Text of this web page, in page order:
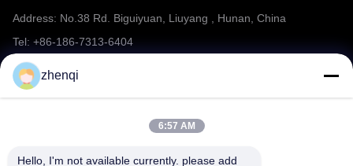
Address: No.38 Rd. Biguiyuan, Liuyang , Hunan, China
Tel: +86-186-7313-6404
Email: mering@mandarinfireworks.com
zhenqi
6:57 AM
Hello, I'm not available currently. please add